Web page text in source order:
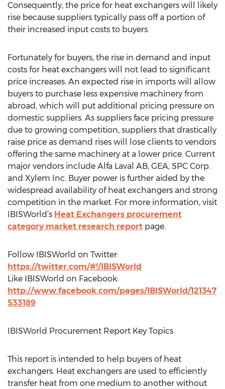
Consequently, the price for heat exchangers will likely
rise because suppliers typically pass off a portion of
their increased input costs to buyers.
Fortunately for buyers, the rise in demand and input
costs for heat exchangers will not lead to significant
price increases. An expected rise in imports will allow
buyers to purchase less expensive machinery from
abroad, which will put additional pricing pressure on
domestic suppliers. As suppliers face pricing pressure
due to growing competition, suppliers that drastically
raise price as demand rises will lose clients to vendors
offering the same machinery at a lower price. Current
major vendors include Alfa Laval AB, GEA, SPC Corp.
and Xylem Inc. Buyer power is further aided by the
widespread availability of heat exchangers and strong
competition in the market. For more information, visit
IBISWorld’s Heat Exchangers procurement
category market research report page.
Follow IBISWorld on Twitter:
https://twitter.com/#!/IBISWorld
Like IBISWorld on Facebook:
http://www.facebook.com/pages/IBISWorld/121347
533189
IBISWorld Procurement Report Key Topics
This report is intended to help buyers of heat
exchangers. Heat exchangers are used to efficiently
transfer heat from one medium to another without